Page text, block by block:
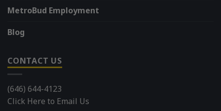
MetroBud Employment
Blog
CONTACT US
(646) 644-4123
Click Here to Email Us